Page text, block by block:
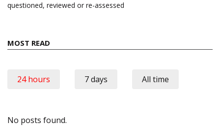
questioned, reviewed or re-assessed
MOST READ
24 hours 7 days All time
No posts found.